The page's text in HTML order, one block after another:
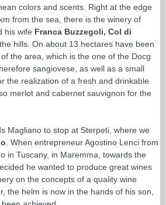
colors and scents. Right at the edge
from the sea, there is the winery of
his wife Franca Buzzegoli, Col di
hills. On about 13 hectares have been
the area, which is the one of the Docg
sangiovese, as well as a small
the realization of a fresh and drinkable
merlot and cabernet sauvignon for the
Magliano to stop at Sterpeti, where we
. When entrepreneur Agostino Lenci from
in Tuscany, in Maremma, towards the
he wanted to produce great wines
on the concepts of a quality wine
the helm is now in the hands of his son,